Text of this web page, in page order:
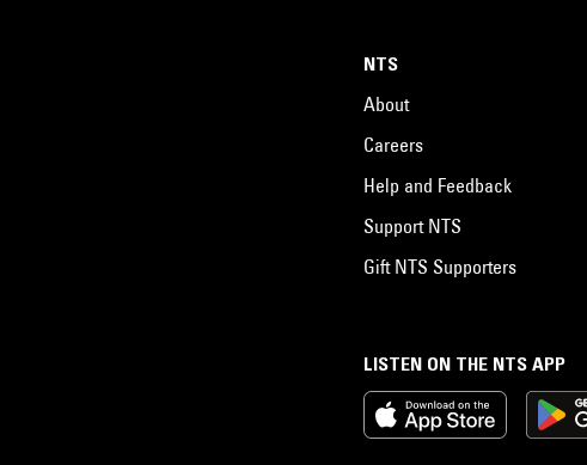
LISTEN ON THE NTS APP
NTS
About
Careers
Help and Feedback
Support NTS
Gift NTS Supporters